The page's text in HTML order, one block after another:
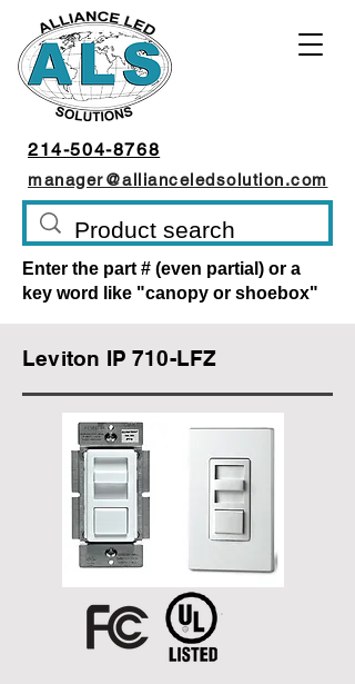
214-504-8768
manager@allianceledsolution.com
Enter the part # (even partial) or a
key word like "canopy or shoebox"
Leviton IP 710-LFZ